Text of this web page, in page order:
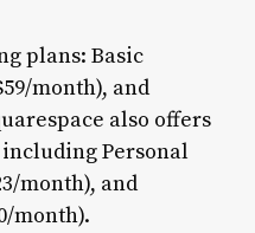
plans: Basic
month), and
also offers
Personal
month), and
month).